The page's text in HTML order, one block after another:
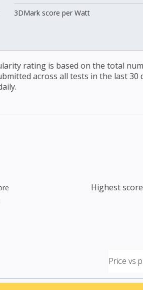
3DMark score per Watt
rating is based on the total
across all tests in the last 30
Highest
Price vs